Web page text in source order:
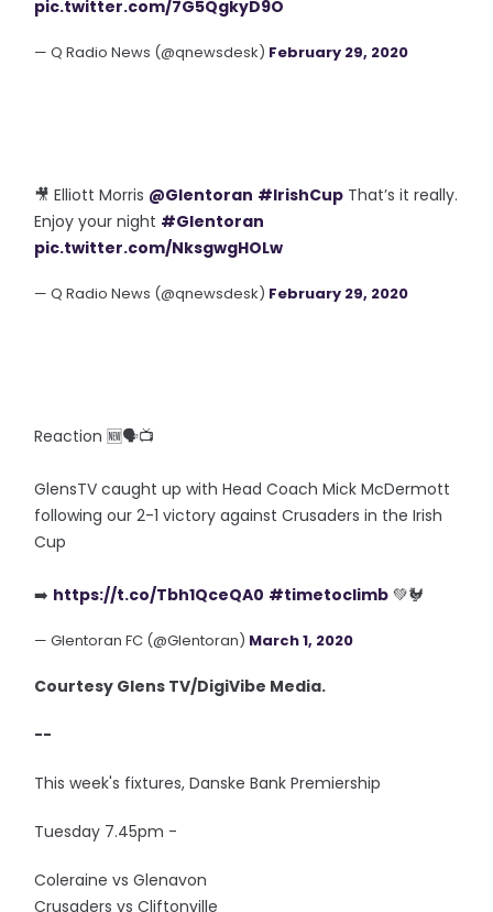
pic.twitter.com/7G5QgkyD9O
— Q Radio News (@qnewsdesk) February 29, 2020
🎥 Elliott Morris @Glentoran #IrishCup That’s it really.
Enjoy your night #Glentoran
pic.twitter.com/NksgwgHOLw
— Q Radio News (@qnewsdesk) February 29, 2020
Reaction 🆕🗣️📺
GlensTV caught up with Head Coach Mick McDermott
following our 2-1 victory against Crusaders in the Irish
Cup
➡️ https://t.co/Tbh1QceQA0 #timetoclimb 💚🐓
— Glentoran FC (@Glentoran) March 1, 2020
Courtesy Glens TV/DigiVibe Media.
--
This week's fixtures, Danske Bank Premiership
Tuesday 7.45pm -
Coleraine vs Glenavon
Crusaders vs Cliftonville